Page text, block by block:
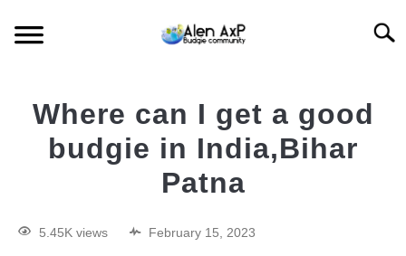
BUDGIE CARE
BUDGIE Q&A
Where can I get a good
budgie in India,Bihar
Patna
5.45K views February 15, 2023